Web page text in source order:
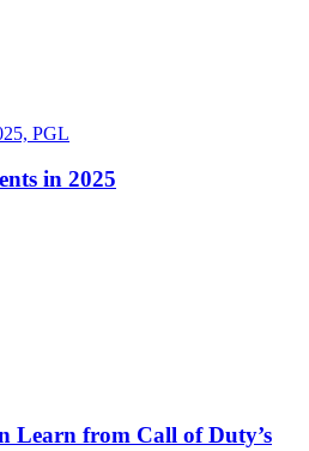
in 2025
Learn from Call of Duty’s